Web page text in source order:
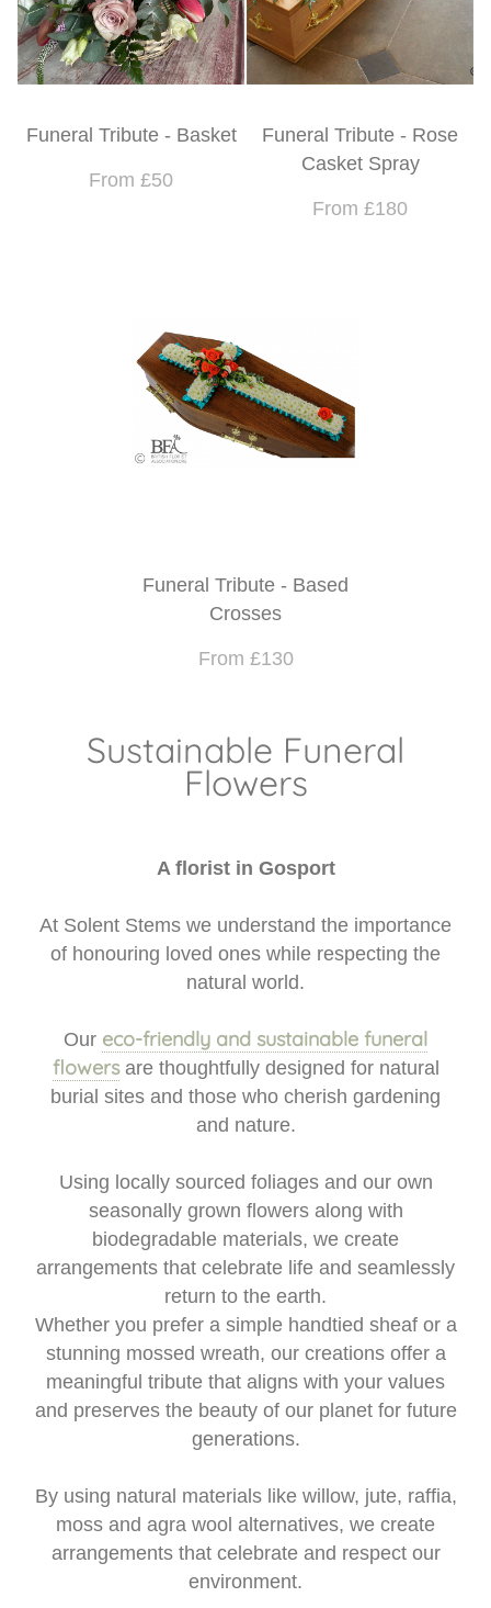
Funeral Tribute - Basket
From £50
Funeral Tribute - Rose
Casket Spray
From £180
Funeral Tribute - Based
Crosses
From £130
Sustainable Funeral
Flowers
A florist in Gosport
At Solent Stems we understand the importance
of honouring loved ones while respecting the
natural world.
Our eco-friendly and sustainable funeral
flowersare thoughtfully designed for natural
burial sites and those who cherish gardening
and nature.
Using locally sourced foliages and our own
seasonally grown flowers along with
biodegradable materials, we create
arrangements that celebrate life and seamlessly
return to the earth.
Whether you prefer a simple handtied sheaf or a
stunning mossed wreath, our creations offer a
meaningful tribute that aligns with your values
and preserves the beauty of our planet for future
generations.
By using natural materials like willow, jute, raffia,
moss and agra wool alternatives, we create
arrangements that celebrate and respect our
environment.